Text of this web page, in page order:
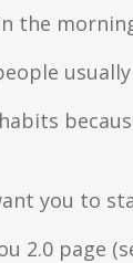
the
you to
2.0 page